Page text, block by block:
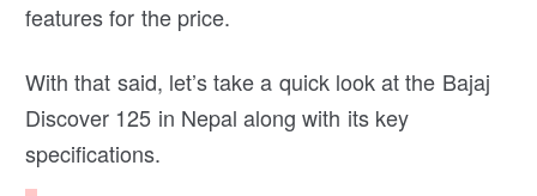
features for the price.
With that said, let’s take a quick look at the Bajaj
Discover 125 in Nepal along with its key
specifications.